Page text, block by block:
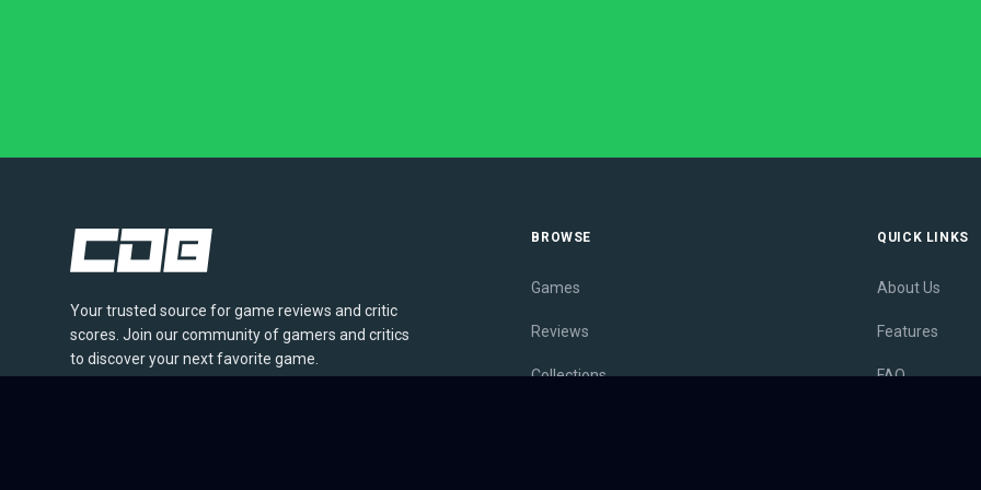
Your trusted source for game reviews and critic
scores. Join our community of gamers and critics
to discover your next favorite game.
BROWSE
Games
Reviews
Collections
QUICK LINKS
About Us
Features
FAQ